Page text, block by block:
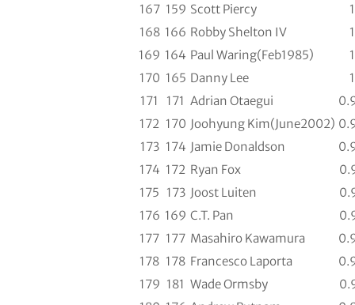
167 159 Scott Piercy
1
168 166 Robby Shelton IV
1
169 164 Paul Waring(Feb1985)
1
170 165 Danny Lee
1
171
171 Adrian Otaegui
172 170 Joohyung Kim(June2002)
173 174 Jamie Donaldson
174 172 Ryan Fox
175 173 Joost Luiten
176 169 C.T. Pan
177 177 Masahiro Kawamura
178 178 Francesco Laporta
179 181 Wade Ormsby